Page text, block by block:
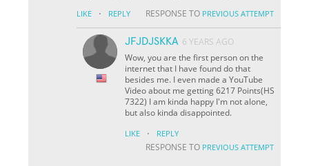
LIKE · REPLY RESPONSE TO PREVIOUS ATTEMPT
JFJDJSKKA 6 YEARS AGO
Wow, you are the first person on the
internet that I have found do that
besides me. I even made a YouTube
Video about me getting 6217 Points(HS
7322) I am kinda happy I'm not alone,
but also kinda disappointed.
LIKE · REPLY
RESPONSE TO PREVIOUS ATTEMPT